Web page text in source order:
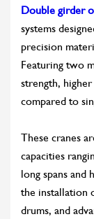
Double girder
systems
precision
Featuring two
strength,
compared to
These cranes
capacities
long spans and
the installation
drums, and